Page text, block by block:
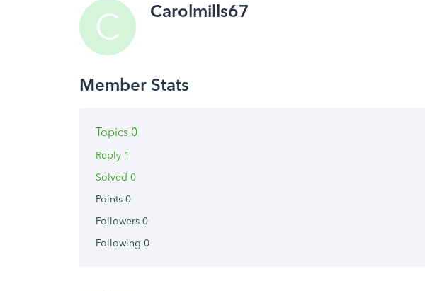
C Carolmills67
Topics 0
Reply 1
Solved 0
Points 0
Followers 0
Following 0